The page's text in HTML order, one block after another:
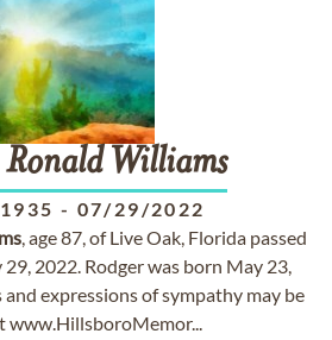
Ronald Williams
- 07/29/2022
, age 87, of Live Oak, Florida passed
2022. Rodger was born May 23,
expressions of sympathy may be
www.HillsboroMemor...